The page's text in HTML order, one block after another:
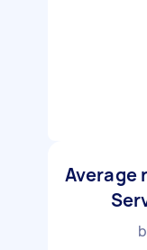
Average